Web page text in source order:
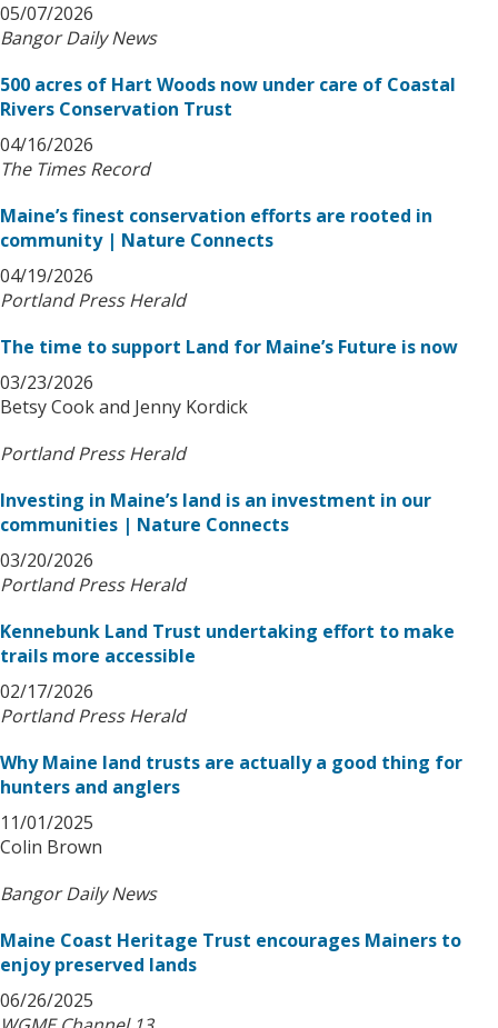
05/07/2026
Bangor Daily News
500 acres of Hart Woods now under care of Coastal
Rivers Conservation Trust
04/16/2026
The Times Record
Maine’s finest conservation efforts are rooted in
community | Nature Connects
04/19/2026
Portland Press Herald
The time to support Land for Maine’s Future is now
03/23/2026
Betsy Cook and Jenny Kordick
Portland Press Herald
Investing in Maine’s land is an investment in our
communities | Nature Connects
03/20/2026
Portland Press Herald
Kennebunk Land Trust undertaking effort to make
trails more accessible
02/17/2026
Portland Press Herald
Why Maine land trusts are actually a good thing for
hunters and anglers
11/01/2025
Colin Brown
Bangor Daily News
Maine Coast Heritage Trust encourages Mainers to
enjoy preserved lands
06/26/2025